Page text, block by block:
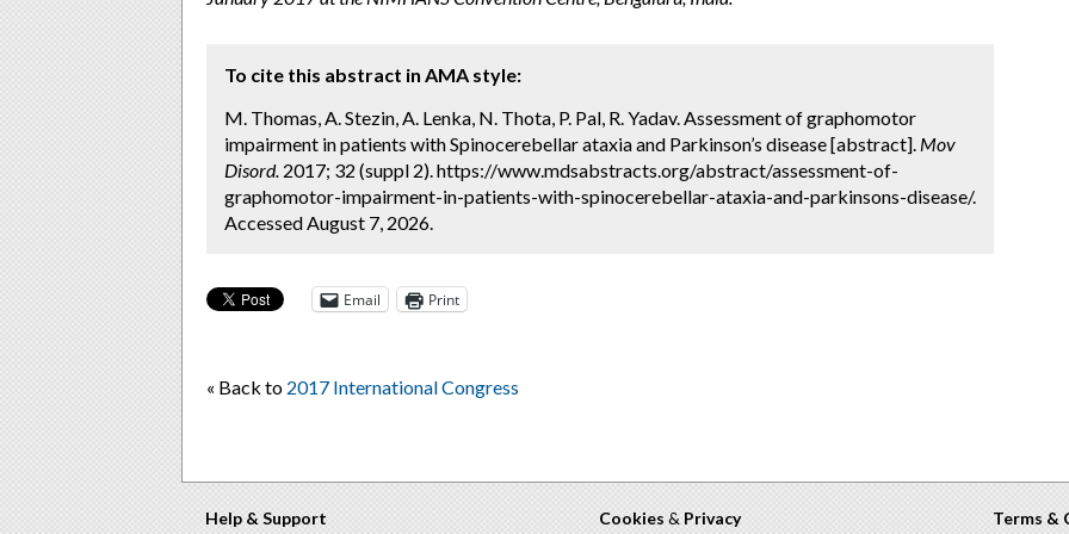
To cite this abstract in AMA style:
M. Thomas, A. Stezin, A. Lenka, N. Thota, P. Pal, R. Yadav. Assessment of graphomotor
impairment in patients with Spinocerebellar ataxia and Parkinson’s disease [abstract]. Mov
Disord. 2017; 32 (suppl 2). https://www.mdsabstracts.org/abstract/assessment-of-
graphomotor-impairment-in-patients-with-spinocerebellar-ataxia-and-parkinsons-disease/.
Accessed August 7, 2026.
Email Print
« Back to 2017 International Congress
Help & Support Cookies & Privacy Terms &